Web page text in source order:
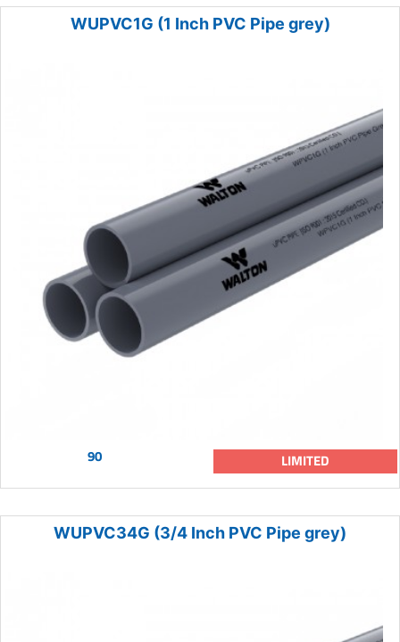
WUPVC1G (1 Inch PVC Pipe grey)
90 LIMITED
WUPVC34G (3/4 Inch PVC Pipe grey)